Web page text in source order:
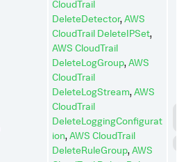
CloudTrail
DeleteDetector,AWS
CloudTrail DeleteIPSet,
AWS CloudTrail
DeleteLogGroup,AWS
CloudTrail
DeleteLogStream,AWS
CloudTrail
DeleteLoggingConfigurat
ion,AWS CloudTrail
DeleteRuleGroup,AWS